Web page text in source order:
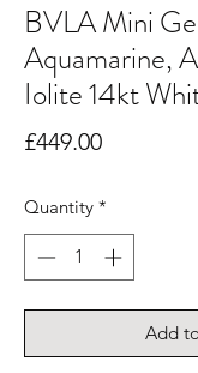
BVLA Mini
Aquamarine,
Iolite 14kt
£449.00Price
Quantity *
Add